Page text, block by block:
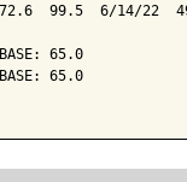
72.6  99.5  6/14/22
BASE: 65.0
BASE: 65.0